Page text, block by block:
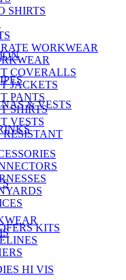
SHIRTS
WORKWEAR
COVERALLS
JACKETS
PANTS
SHIRTS
VESTS
RESISTANT
HI VIS
& VESTS
KITS